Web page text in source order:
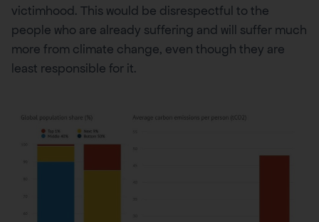
victimhood. This would be disrespectful to the
people who are already suffering and will suffer much
more from climate change, even though they are
least responsible for it.